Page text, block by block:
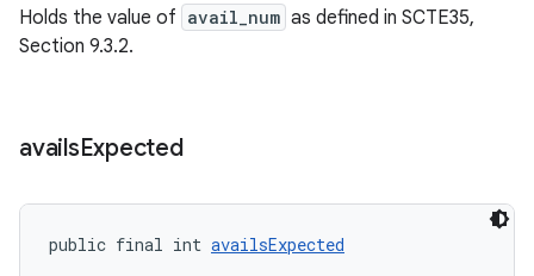
Holds the value of avail_num as defined in SCTE35,
Section 9.3.2.
availsExpected
public final int availsExpected